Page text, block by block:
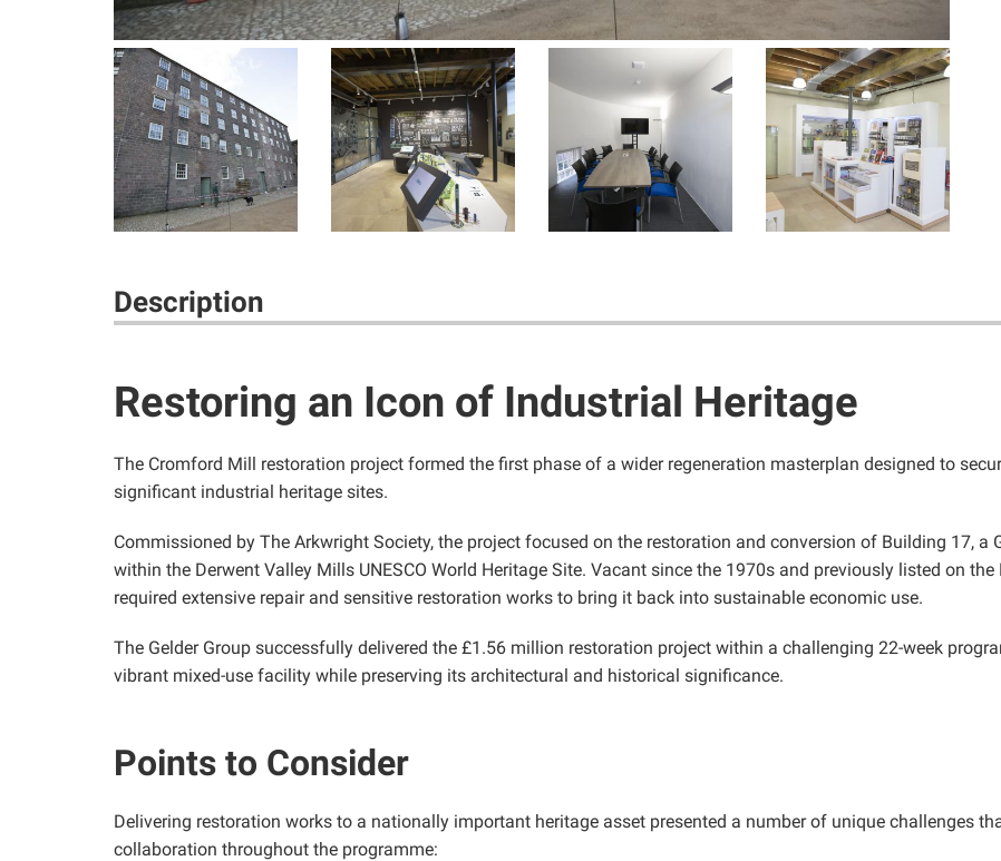
Description
Restoring an Icon of Industrial Heritage
The Cromford Mill restoration project formed the first phase of a wider regeneration masterplan designed to
significant industrial heritage sites.
Commissioned by The Arkwright Society, the project focused on the restoration and conversion of Building 17, a
within the Derwent Valley Mills UNESCO World Heritage Site. Vacant since the 1970s and previously listed on
required extensive repair and sensitive restoration works to bring it back into sustainable economic use.
The Gelder Group successfully delivered the £1.56 million restoration project within a challenging 22-week
vibrant mixed-use facility while preserving its architectural and historical significance.
Points to Consider
Delivering restoration works to a nationally important heritage asset presented a number of unique challenges
collaboration throughout the programme: